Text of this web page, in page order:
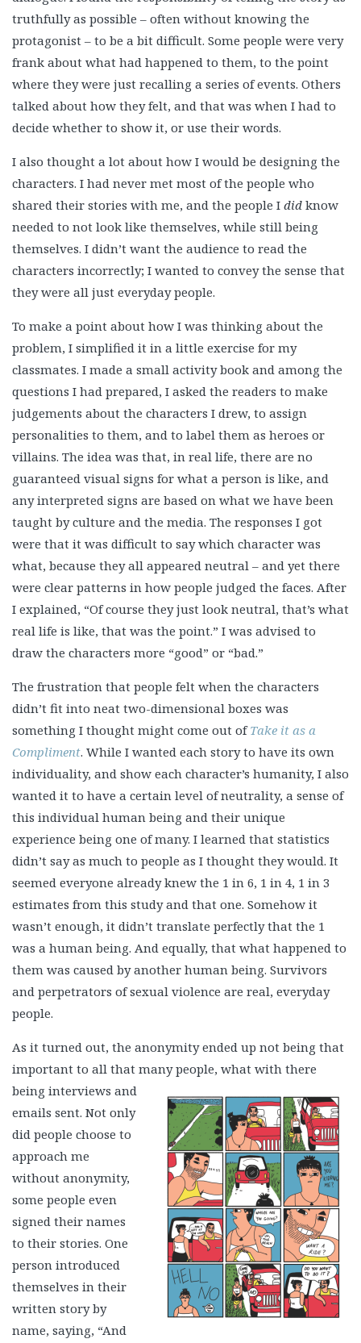
truthfully as possible – often without knowing the
protagonist – to be a bit difficult. Some people were very
frank about what had happened to them, to the point
where they were just recalling a series of events. Others
talked about how they felt, and that was when I had to
decide whether to show it, or use their words.
I also thought a lot about how I would be designing the
characters. I had never met most of the people who
shared their stories with me, and the people I did know
needed to not look like themselves, while still being
themselves. I didn’t want the audience to read the
characters incorrectly; I wanted to convey the sense that
they were all just everyday people.
To make a point about how I was thinking about the
problem, I simplified it in a little exercise for my
classmates. I made a small activity book and among the
questions I had prepared, I asked the readers to make
judgements about the characters I drew, to assign
personalities to them, and to label them as heroes or
villains. The idea was that, in real life, there are no
guaranteed visual signs for what a person is like, and
any interpreted signs are based on what we have been
taught by culture and the media. The responses I got
were that it was difficult to say which character was
what, because they all appeared neutral – and yet there
were clear patterns in how people judged the faces. After
I explained, “Of course they just look neutral, that’s what
real life is like, that was the point.” I was advised to
draw the characters more “good” or “bad.”
The frustration that people felt when the characters
didn’t fit into neat two-dimensional boxes was
something I thought might come out ofTake it as a
Compliment. While I wanted each story to have its own
individuality, and show each character’s humanity, I also
wanted it to have a certain level of neutrality, a sense of
this individual human being and their unique
experience being one of many. I learned that statistics
didn’t say as much to people as I thought they would. It
seemed everyone already knew the 1 in 6, 1 in 4, 1 in 3
estimates from this study and that one. Somehow it
wasn’t enough, it didn’t translate perfectly that the 1
was a human being. And equally, that what happened to
them was caused by another human being. Survivors
and perpetrators of sexual violence are real, everyday
people.
As it turned out, the anonymity ended up not being that
important to all that many people, what with there
being interviews and
emails sent. Not only
did people choose to
approach me
without anonymity,
some people even
signed their names
to their stories. One
person introduced
themselves in their
written story by
name, saying, “And